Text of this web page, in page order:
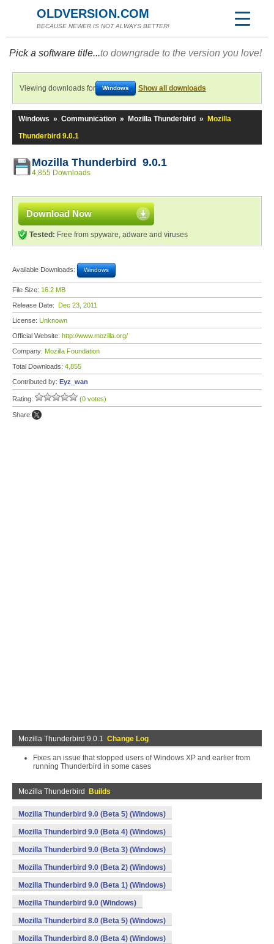
OLDVERSION.COM
BECAUSE NEWER IS NOT ALWAYS BETTER!
Pick a software title...to downgrade to the version you love!
Viewing downloads for Windows Show all downloads
Windows » Communication » Mozilla Thunderbird »
Mozilla
Thunderbird 9.0.1
Mozilla Thunderbird 9.0.1
4,855 Downloads
Download Now
Tested: Free from spyware, adware and viruses
Available Downloads: Windows
File Size: 16.2 MB
Release Date: Dec 23, 2011
License: Unknown
Official Website: http://www.mozilla.org/
Company: Mozilla Foundation
Total Downloads: 4,855
Contributed by: Eyz_wan
Rating: (0 votes)
Share:
Mozilla Thunderbird 9.0.1 Change Log
Fixes an issue that stopped users of Windows XP and earlier from
running Thunderbird in some cases
Mozilla Thunderbird Builds
Mozilla Thunderbird 9.0 (Beta 5) (Windows)
Mozilla Thunderbird 9.0 (Beta 4) (Windows)
Mozilla Thunderbird 9.0 (Beta 3) (Windows)
Mozilla Thunderbird 9.0 (Beta 2) (Windows)
Mozilla Thunderbird 9.0 (Beta 1) (Windows)
Mozilla Thunderbird 9.0 (Windows)
Mozilla Thunderbird 8.0 (Beta 5) (Windows)
Mozilla Thunderbird 8.0 (Beta 4) (Windows)